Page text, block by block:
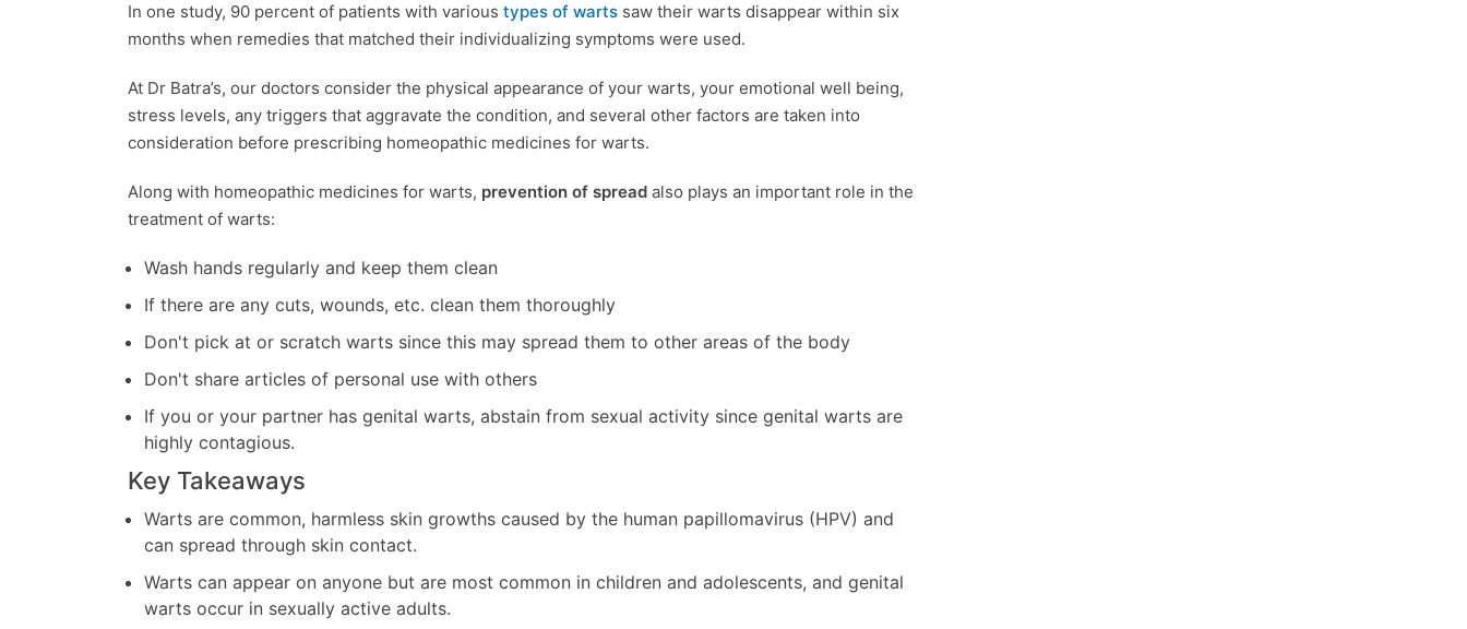
In one study, 90 percent of patients with various types of warts saw their warts disappear within six
months when remedies that matched their individualizing symptoms were used.
At Dr Batra’s, our doctors consider the physical appearance of your warts, your emotional well being,
stress levels, any triggers that aggravate the condition, and several other factors are taken into
consideration before prescribing homeopathic medicines for warts.
Along with homeopathic medicines for warts, prevention of spread also plays an important role in the
treatment of warts:
Wash hands regularly and keep them clean
If there are any cuts, wounds, etc. clean them thoroughly
Don't pick at or scratch warts since this may spread them to other areas of the body
Don't share articles of personal use with others
If you or your partner has genital warts, abstain from sexual activity since genital warts are
highly contagious.
Key Takeaways
Warts are common, harmless skin growths caused by the human papillomavirus (HPV) and
can spread through skin contact.
Warts can appear on anyone but are most common in children and adolescents, and genital
warts occur in sexually active adults.